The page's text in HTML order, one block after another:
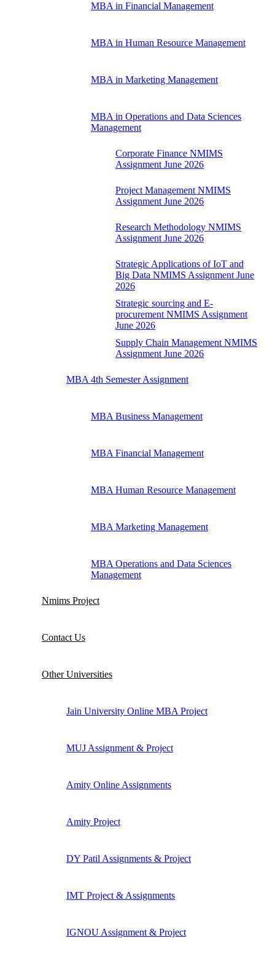
MBA in Financial Management
MBA in Human Resource Management
MBA in Marketing Management
MBA in Operations and Data Sciences
Management
Corporate Finance NMIMS
Assignment June 2026
Project Management NMIMS
Assignment June 2026
Research Methodology NMIMS
Assignment June 2026
Strategic Applications of IoT and
Big Data NMIMS Assignment June
2026
Strategic sourcing and E-
procurement NMIMS Assignment
June 2026
Supply Chain Management NMIMS
Assignment June 2026
MBA 4th Semester Assignment
MBA Business Management
MBA Financial Management
MBA Human Resource Management
MBA Marketing Management
MBA Operations and Data Sciences
Management
Nmims Project
Contact Us
Other Universities
Jain University Online MBA Project
MUJ Assignment & Project
Amity Online Assignments
Amity Project
DY Patil Assignments & Project
IMT Project & Assignments
IGNOU Assignment & Project